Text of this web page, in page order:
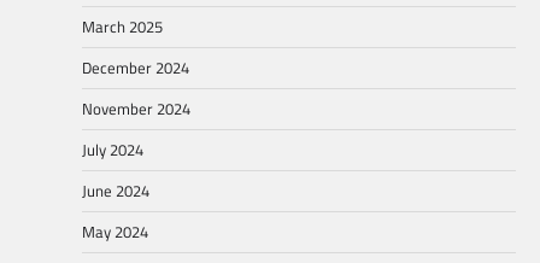
March 2025
December 2024
November 2024
July 2024
June 2024
May 2024